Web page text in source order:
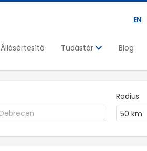
EN
Állásértesítő Tudástár Blog
Radius
50 km